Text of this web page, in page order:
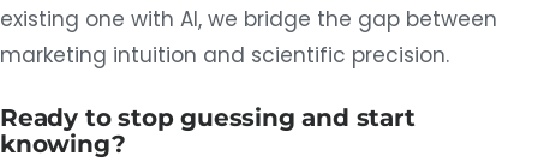
existing one with AI, we bridge the gap between
marketing intuition and scientific precision.
Ready to stop guessing and start
knowing?